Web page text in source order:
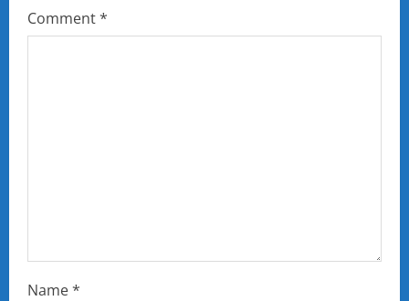
Comment*
Name*